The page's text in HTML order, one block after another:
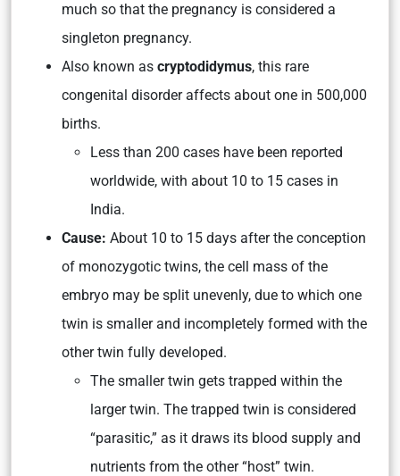
much so that the pregnancy is considered a
singleton pregnancy.
Also known as cryptodidymus, this rare
congenital disorder affects about one in 500,000
births.
Less than 200 cases have been reported
worldwide, with about 10 to 15 cases in
India.
Cause: About 10 to 15 days after the conception
of monozygotic twins, the cell mass of the
embryo may be split unevenly, due to which one
twin is smaller and incompletely formed with the
other twin fully developed.
The smaller twin gets trapped within the
larger twin. The trapped twin is considered
“parasitic,” as it draws its blood supply and
nutrients from the other “host” twin.